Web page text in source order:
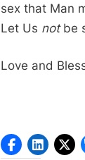
sex that Man
Let Us notbe
Love and